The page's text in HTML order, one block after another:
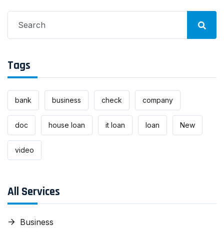
for:
Tags
bank business check company
doc house loan it loan loan New
video
All Services
Business